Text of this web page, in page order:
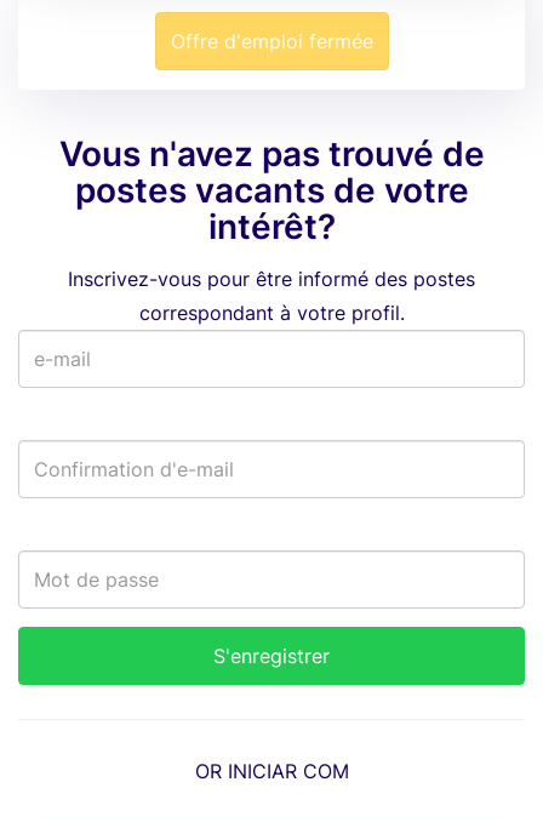
Offre d'emploi fermée
Vous n'avez pas trouvé de
postes vacants de votre
intérêt?
Inscrivez-vous pour être informé des postes
correspondant à votre profil.
OR INICIAR COM